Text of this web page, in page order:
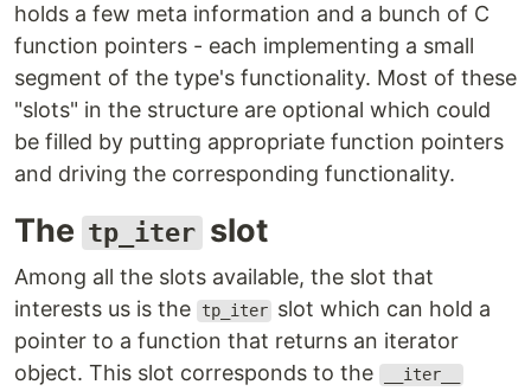
holds a few meta information and a bunch of C
function pointers - each implementing a small
segment of the type's functionality. Most of these
"slots" in the structure are optional which could
be filled by putting appropriate function pointers
and driving the corresponding functionality.
The tp_iter slot
Among all the slots available, the slot that
interests us is the
tp_iter slot which can hold a
pointer to a function that returns an iterator
object. This slot corresponds to the
__iter__